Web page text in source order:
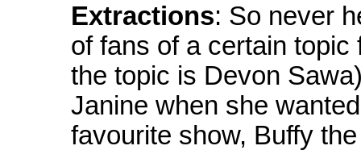
Extractions: So never
of fans of a certain
the topic is Devon
Janine when she
favourite show, Buffy